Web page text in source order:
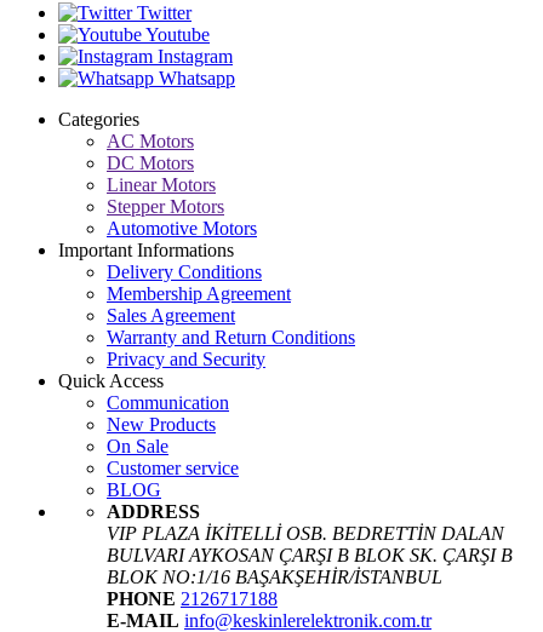
Twitter
Youtube
Instagram
Whatsapp
Categories
AC Motors
DC Motors
Linear Motors
Stepper Motors
Automotive Motors
Important Informations
Delivery Conditions
Membership Agreement
Sales Agreement
Warranty and Return Conditions
Privacy and Security
Quick Access
Communication
New Products
On Sale
Customer service
BLOG
ADDRESS
VIP PLAZA İKİTELLİ OSB. BEDRETTİN DALAN
BULVARI AYKOSAN ÇARŞI B BLOK SK. ÇARŞI B
BLOK NO:1/16 BAŞAKŞEHİR/İSTANBUL
PHONE 2126717188
E-MAIL info@keskinlerelektronik.com.tr